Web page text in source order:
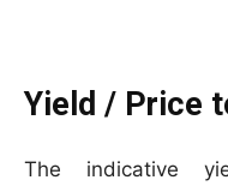
Yield / Price
The indicative